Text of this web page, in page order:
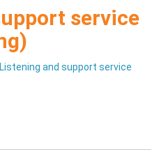
service
Listening and support service